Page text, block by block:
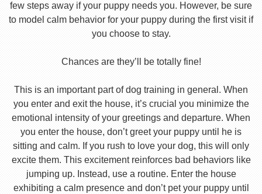
few steps away if your puppy needs you. However, be sure
to model calm behavior for your puppy during the first visit if
you choose to stay.
Chances are they’ll be totally fine!
This is an important part of dog training in general. When
you enter and exit the house, it’s crucial you minimize the
emotional intensity of your greetings and departure. When
you enter the house, don’t greet your puppy until he is
sitting and calm. If you rush to love your dog, this will only
excite them. This excitement reinforces bad behaviors like
jumping up. Instead, use a routine. Enter the house
exhibiting a calm presence and don’t pet your puppy until